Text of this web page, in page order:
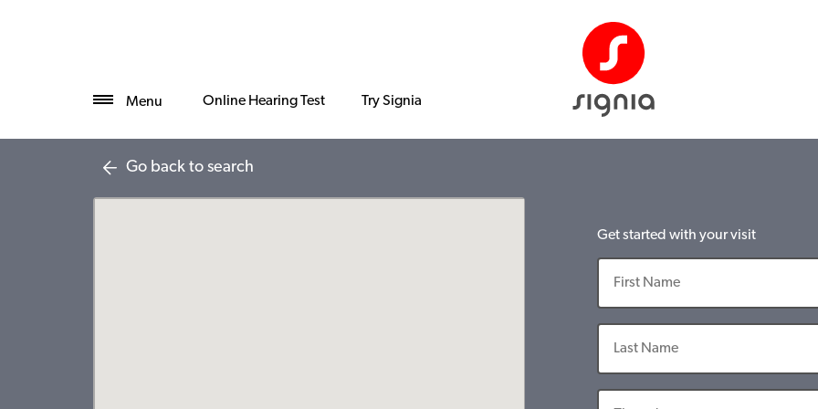
Menu Online Hearing Test Try Signia
Go back to search
Get started with your visit